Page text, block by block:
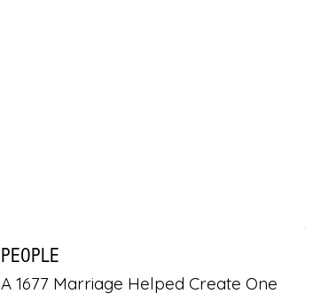
PEOPLE
A 1677 Marriage Helped Create One